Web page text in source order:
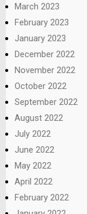
March 2023
February 2023
January 2023
December 2022
November 2022
October 2022
September 2022
August 2022
July 2022
June 2022
May 2022
April 2022
February 2022